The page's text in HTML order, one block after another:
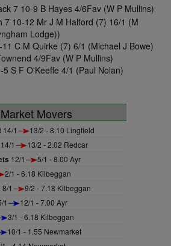
7 10-9 B Hayes 4/6Fav (W P Mullins)
7 10-12 Mr J M Halford (7) 16/1 (M
Lodge))
C M Quirke (7) 6/1 (Michael J Bowe)
4/9Fav (W P Mullins)
S F O'Keeffe 4/1 (Paul Nolan)
Market Movers
14/1 13/2 - 8.10 Lingfield
14/1 13/2 - 2.02 Redcar
12/1 5/1 - 8.00 Ayr
2/1 - 6.18 Kilbeggan
8/1 9/2 - 7.18 Kilbeggan
1 12/1 - 7.00 Ayr
3/1 - 6.18 Kilbeggan
10/1 - 1.55 Newmarket